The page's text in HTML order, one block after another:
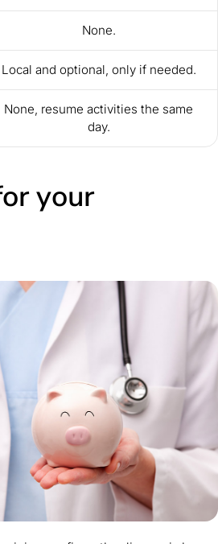
None.
Local and optional, only if needed.
None, resume activities the same
day.
your